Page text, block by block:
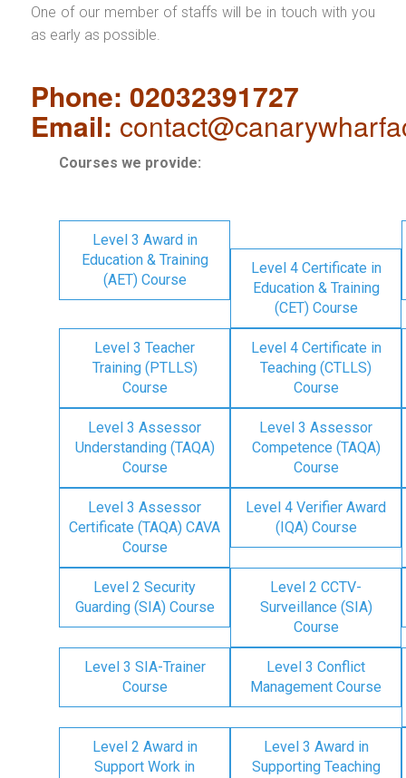
One of our member of staffs will be in touch with you
as early as possible.
Phone: 02032391727
Email:
Courses we provide:
Level 3 Award in
Education & Training
(AET) Course
Level 4 Certificate in
Education & Training
(CET) Course
Level 3 Teacher
Training (PTLLS)
Course
Level 4 Certificate in
Teaching (CTLLS)
Course
Level 3 Assessor
Understanding (TAQA)
Course
Level 3 Assessor
Competence (TAQA)
Course
Level 3 Assessor
Certificate (TAQA) CAVA
Course
Level 4 Verifier Award
(IQA) Course
Level 2 Security
Guarding (SIA) Course
Level 2 CCTV-
Surveillance (SIA)
Course
Level 3 SIA-Trainer
Course
Level 3 Conflict
Management Course
Level 2 Award in
Support Work in
Level 3 Award in
Supporting Teaching